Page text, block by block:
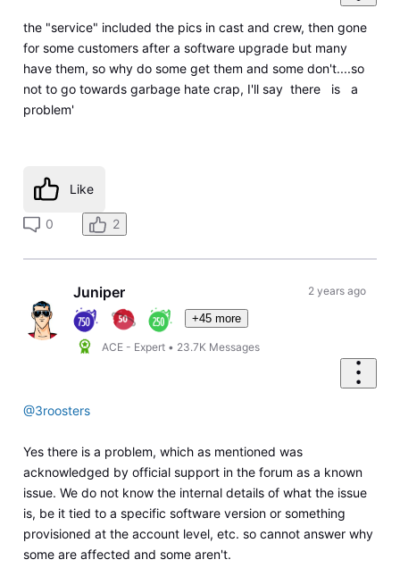
the "service" included the pics in cast and crew, then gone
for some customers after a software upgrade but many
have them, so why do some get them and some don't....so
not to go towards garbage hate crap, I'll say there is a
problem'
Like
0 2
Juniper
+45 more
ACE - Expert • 23.7K Messages
2 years ago
@3roosters
Yes there is a problem, which as mentioned was
acknowledged by official support in the forum as a known
issue. We do not know the internal details of what the issue
is, be it tied to a specific software version or something
provisioned at the account level, etc. so cannot answer why
some are affected and some aren't.